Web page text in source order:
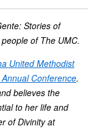
Stories of
of The UMC.
United Methodist
Conference.
believes the
to her life and
of Divinity at